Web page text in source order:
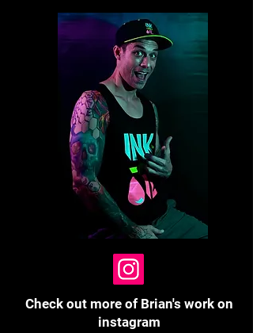
Check out more of Brian's work on
instagram